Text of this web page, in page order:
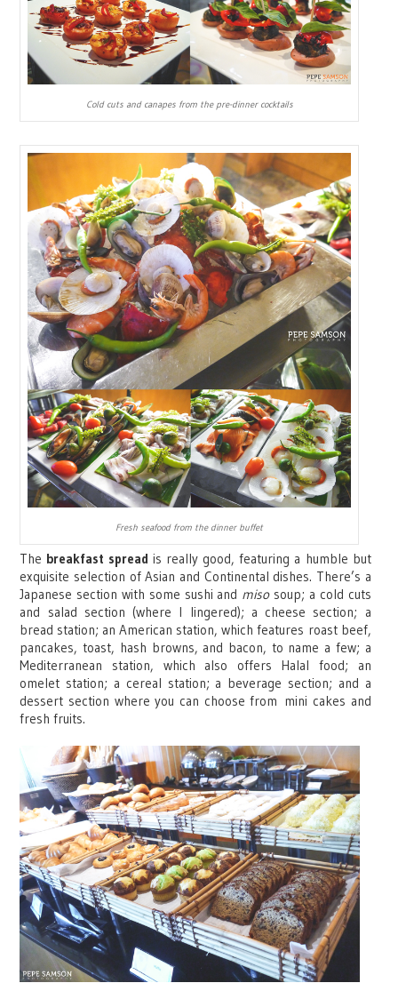
Cold cuts and canapes from the pre-dinner cocktails
Fresh seafood from the dinner buffet
The breakfast spread is really good, featuring a humble but
exquisite selection of Asian and Continental dishes. There’s a
Japanese section with some sushi and miso soup; a cold cuts
and salad section (where I lingered); a cheese section; a
bread station; an American station, which features roast beef,
pancakes, toast, hash browns, and bacon, to name a few; a
Mediterranean station, which also offers Halal food; an
omelet station; a cereal station; a beverage section; and a
dessert section where you can choose from mini cakes and
fresh fruits.